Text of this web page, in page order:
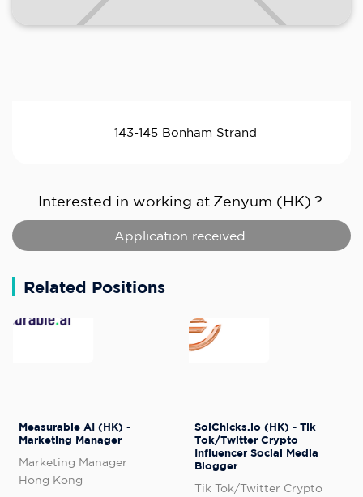
143-145 Bonham Strand
Interested in working at Zenyum (HK) ?
Application received.
Related Positions
Measurable AI (HK) -
Marketing Manager
Marketing Manager
Hong Kong
SolChicks.io (HK) - Tik
Tok/Twitter Crypto
Influencer Social Media
Blogger
Tik Tok/Twitter Crypto